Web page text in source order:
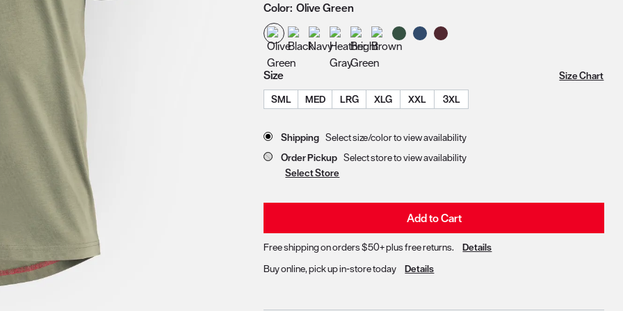
image 1
Color: Olive Green
Size
Size Chart
SML
MED LRG XLG XXL 3XL
Store Delivery & Pickup Options
Shipping Select size/color to view availability
Order Pickup Select store to view availability
Select Store
Add to Cart
Free shipping on orders $50+ plus free returns.
Details
Buy online, pick up in-store today
Details